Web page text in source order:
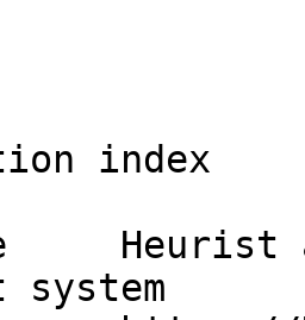
index
Heurist
system